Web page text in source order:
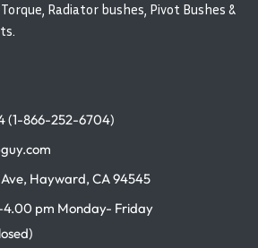
Radiator bushes, Pivot Bushes &
(1-866-252-6704)
Hayward, CA 94545
pm Monday- Friday